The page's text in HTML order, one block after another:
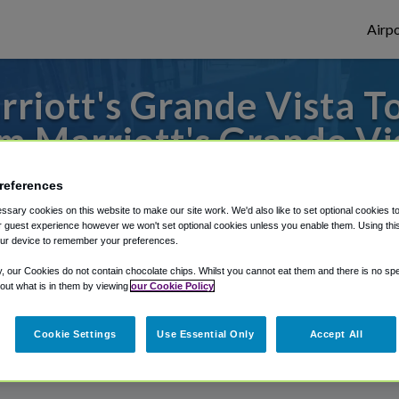
Grande Vista
Marriott's Grande
to or from Orlando Airport, we've got it
Shuttle Finder.
in our My Reservations area.
cookies on this website to make our site work. We'd also like to set optional cookies
guest experience however we won't set optional cookies unless you enable them. Using
device to remember your preferences.
our Cookies do not contain chocolate chips. Whilst you cannot eat them and there is no
what is in them by viewing our Cookie Policy
Cookie Settings Use Essential Only Accept All